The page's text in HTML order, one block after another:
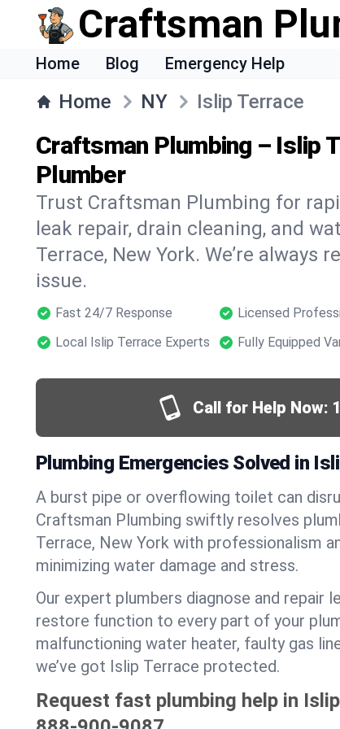
Craftsman
Home Blog Emergency Help
Home NY Islip Terrace
Craftsman Plumbing – Islip
Plumber
Trust Craftsman Plumbing for
leak repair, drain cleaning, and
Terrace, New York. We’re always
issue.
Fast 24/7 Response Licensed
Local Islip Terrace Experts
Fully Equipped
Call for Help Now:
Plumbing Emergencies Solved in
A burst pipe or overflowing toilet can
Craftsman Plumbing swiftly resolves
Terrace, New York with professionalism
minimizing water damage and stress.
Our expert plumbers diagnose and repair
restore function to every part of your
malfunctioning water heater, faulty gas
we’ve got Islip Terrace protected.
Request fast plumbing help in